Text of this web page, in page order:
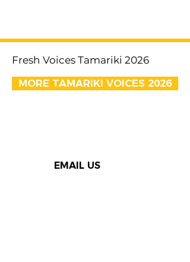
Fresh Voices Tamariki 2026
MORE TAMARIKI VOICES 2026
EMAIL US